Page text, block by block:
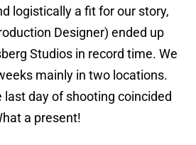
logistically a fit for our story,
Designer) ended up
Studios in record time. We
mainly in two locations.
last day of shooting coincided
a present!